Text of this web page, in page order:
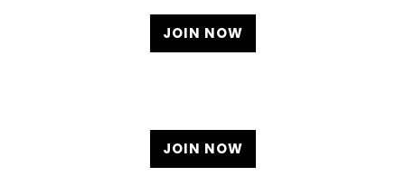
JOIN NOW
JOIN NOW